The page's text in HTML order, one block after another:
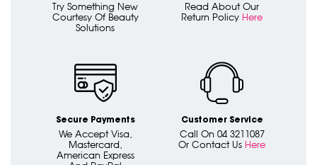
Try Something New
Courtesy Of Beauty
Solutions
Read About Our
Return Policy Here
Secure Payments
We Accept Visa,
Mastercard,
American Express
Customer Service
Call On 04 3211087
Or Contact Us Here